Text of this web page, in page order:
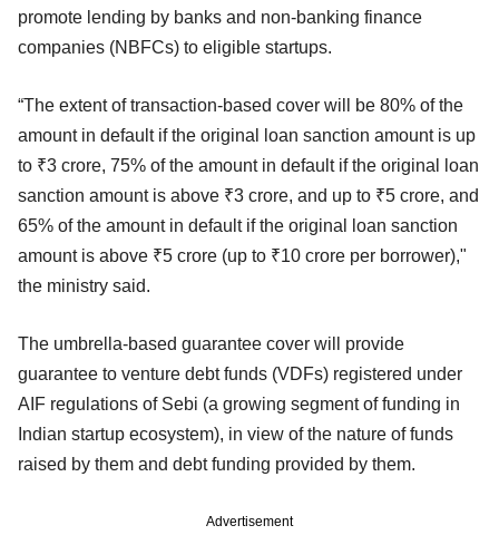
promote lending by banks and non-banking finance
companies (NBFCs) to eligible startups.
“The extent of transaction-based cover will be 80% of the
amount in default if the original loan sanction amount is up
to ₹3 crore, 75% of the amount in default if the original loan
sanction amount is above ₹3 crore, and up to ₹5 crore, and
65% of the amount in default if the original loan sanction
amount is above ₹5 crore (up to ₹10 crore per borrower),"
the ministry said.
The umbrella-based guarantee cover will provide
guarantee to venture debt funds (VDFs) registered under
AIF regulations of Sebi (a growing segment of funding in
Indian startup ecosystem), in view of the nature of funds
raised by them and debt funding provided by them.
Advertisement